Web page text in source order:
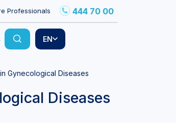
Professionals 444 70 00
EN
Gynecological Diseases
Diseases